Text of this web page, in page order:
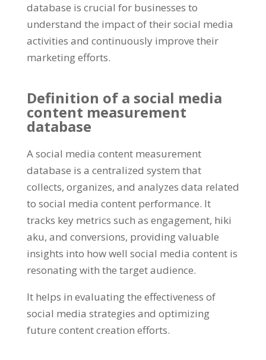
database is crucial for businesses to
understand the impact of their social media
activities and continuously improve their
marketing efforts.
Definition of a social media
content measurement
database
A social media content measurement
database is a centralized system that
collects, organizes, and analyzes data related
to social media content performance. It
tracks key metrics such as engagement, hiki
aku, and conversions, providing valuable
insights into how well social media content is
resonating with the target audience.
It helps in evaluating the effectiveness of
social media strategies and optimizing
future content creation efforts.